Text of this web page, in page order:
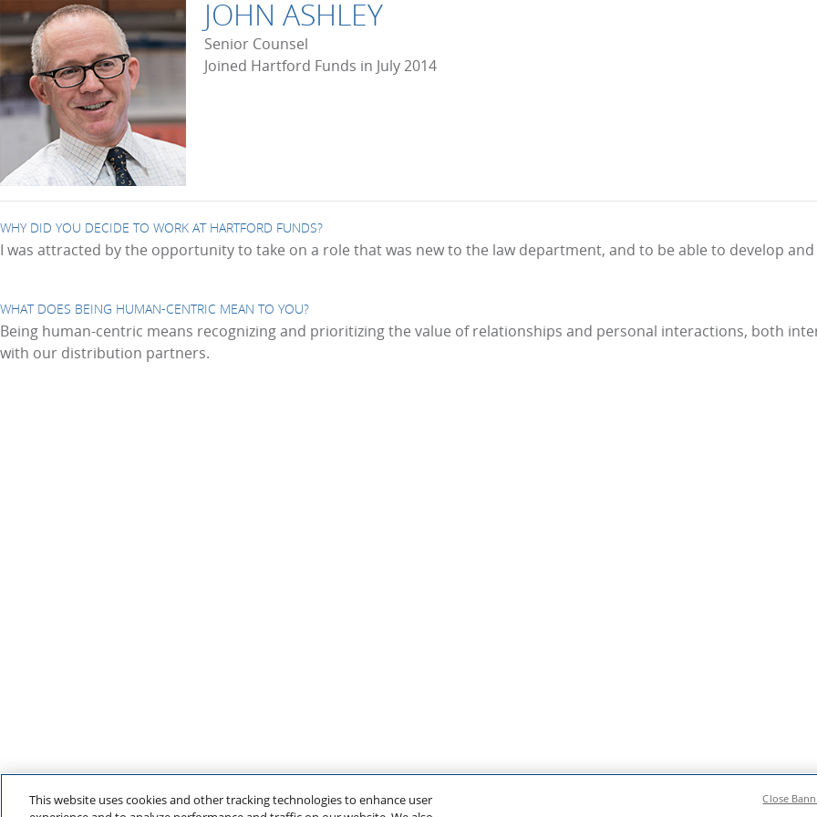
JOHN ASHLEY
Senior Counsel
Joined Hartford Funds in July 2014
WHY DID YOU DECIDE TO WORK AT HARTFORD FUNDS?
I was attracted by the opportunity to take on a role that was new to the law department, and to be able to develop
WHAT DOES BEING HUMAN-CENTRIC MEAN TO YOU?
Being human-centric means recognizing and prioritizing the value of relationships and personal interactions, both
with our distribution partners.
This website uses cookies and other tracking technologies to enhance user
Close